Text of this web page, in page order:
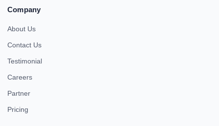
Company
About Us
Contact Us
Testimonial
Careers
Partner
Pricing